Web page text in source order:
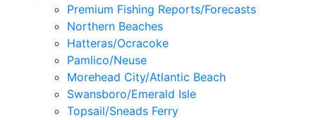
Premium Fishing Reports/Forecasts
Northern Beaches
Hatteras/Ocracoke
Pamlico/Neuse
Morehead City/Atlantic Beach
Swansboro/Emerald Isle
Topsail/Sneads Ferry